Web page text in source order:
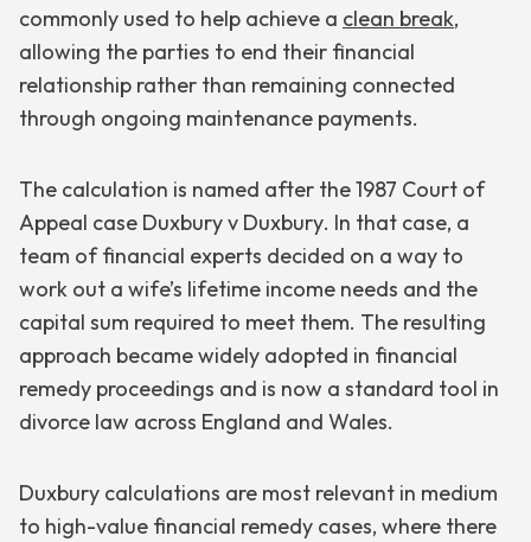
commonly used to help achieve a clean break,
allowing the parties to end their financial
relationship rather than remaining connected
through ongoing maintenance payments.
The calculation is named after the 1987 Court of
Appeal case Duxbury v Duxbury. In that case, a
team of financial experts decided on a way to
work out a wife’s lifetime income needs and the
capital sum required to meet them. The resulting
approach became widely adopted in financial
remedy proceedings and is now a standard tool in
divorce law across England and Wales.
Duxbury calculations are most relevant in medium
to high-value financial remedy cases, where there